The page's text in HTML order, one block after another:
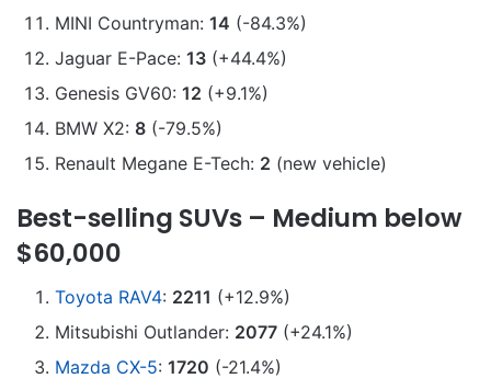
MINI Countryman: 14 (-84.3%)
Jaguar E-Pace: 13 (+44.4%)
Genesis GV60: 12 (+9.1%)
BMW X2: 8 (-79.5%)
Renault Megane E-Tech: 2 (new vehicle)
Best-selling SUVs – Medium below
$60,000
Toyota RAV4: 2211 (+12.9%)
Mitsubishi Outlander: 2077 (+24.1%)
Mazda CX-5: 1720 (-21.4%)